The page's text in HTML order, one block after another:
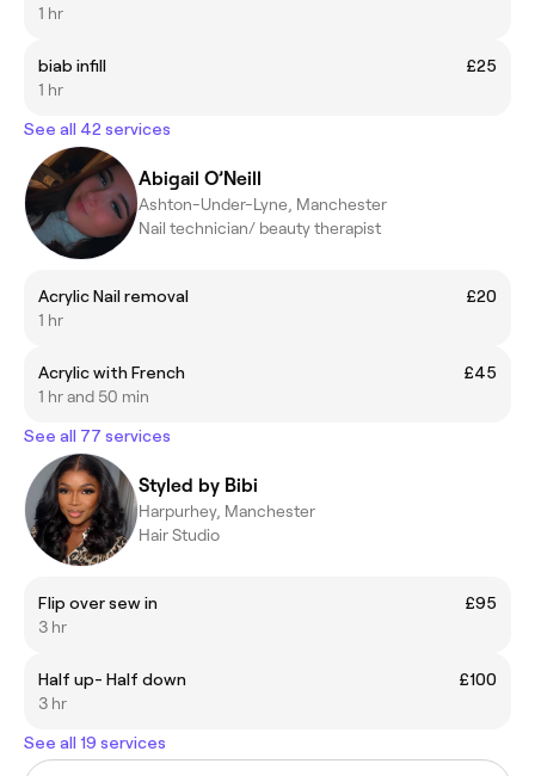
1 hr
biab infill
£25
1 hr
See all 42 services
Abigail O’Neill
Ashton-Under-Lyne, Manchester
Nail technician/ beauty therapist
Acrylic Nail removal
£20
1 hr
Acrylic with French
£45
1 hr and 50 min
See all 77 services
Styled by Bibi
Harpurhey, Manchester
Hair Studio
Flip over sew in
£95
3 hr
Half up- Half down
£100
3 hr
See all 19 services